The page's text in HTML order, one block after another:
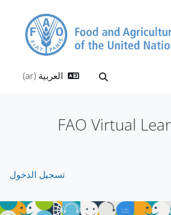
تبديل إدخال البحث
العربية ‎(ar)‎
FAO Virtual
تسجيل الدخول